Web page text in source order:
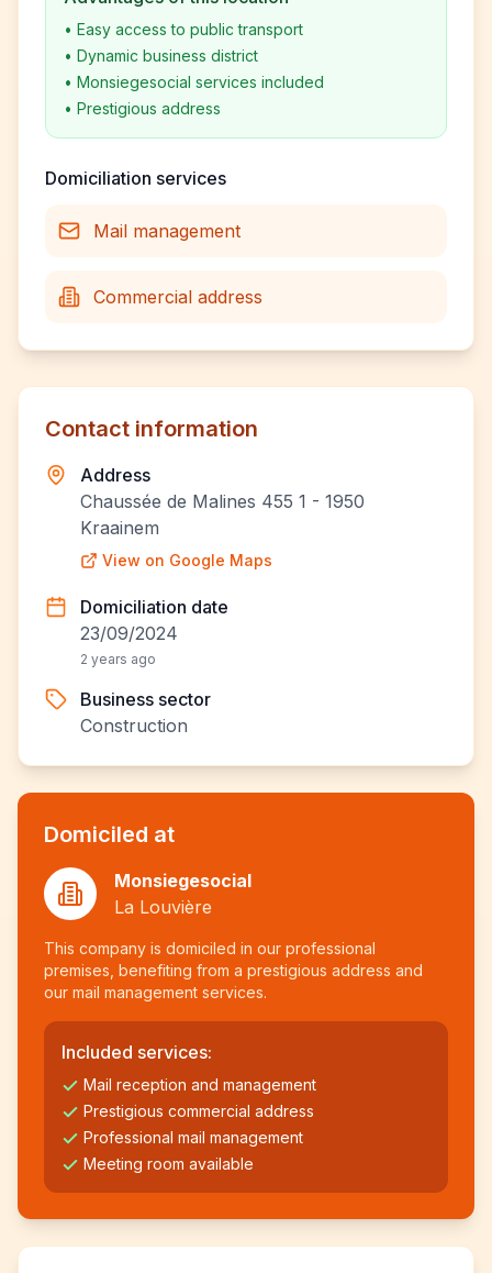
• Easy access to public transport
• Dynamic business district
• Monsiegesocial services included
• Prestigious address
Domiciliation services
Mail management
Commercial address
Contact information
Address
Chaussée de Malines 455 1 - 1950
Kraainem
View on Google Maps
Domiciliation date
23/09/2024
2 years ago
Business sector
Construction
Domiciled at
Monsiegesocial
La Louvière
This company is domiciled in our professional
premises, benefiting from a prestigious address and
our mail management services.
Included services:
Mail reception and management
Prestigious commercial address
Professional mail management
Meeting room available